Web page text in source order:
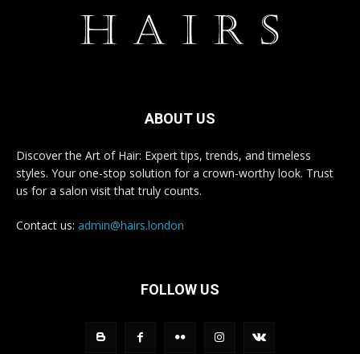
ABOUT US
Discover the Art of Hair: Expert tips, trends, and timeless
styles. Your one-stop solution for a crown-worthy look. Trust
us for a salon visit that truly counts.
Contact us: admin@hairs.london
FOLLOW US